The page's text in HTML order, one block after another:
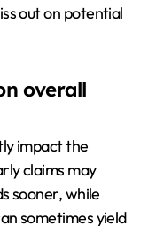
out on potential
overall
impact the
claims may
sooner, while
sometimes yield